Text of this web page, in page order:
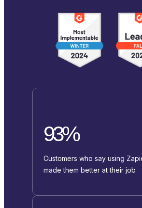
93%
Customers who say using
made them better at their job